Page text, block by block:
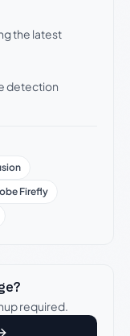
the latest
detection
Firefly
required.